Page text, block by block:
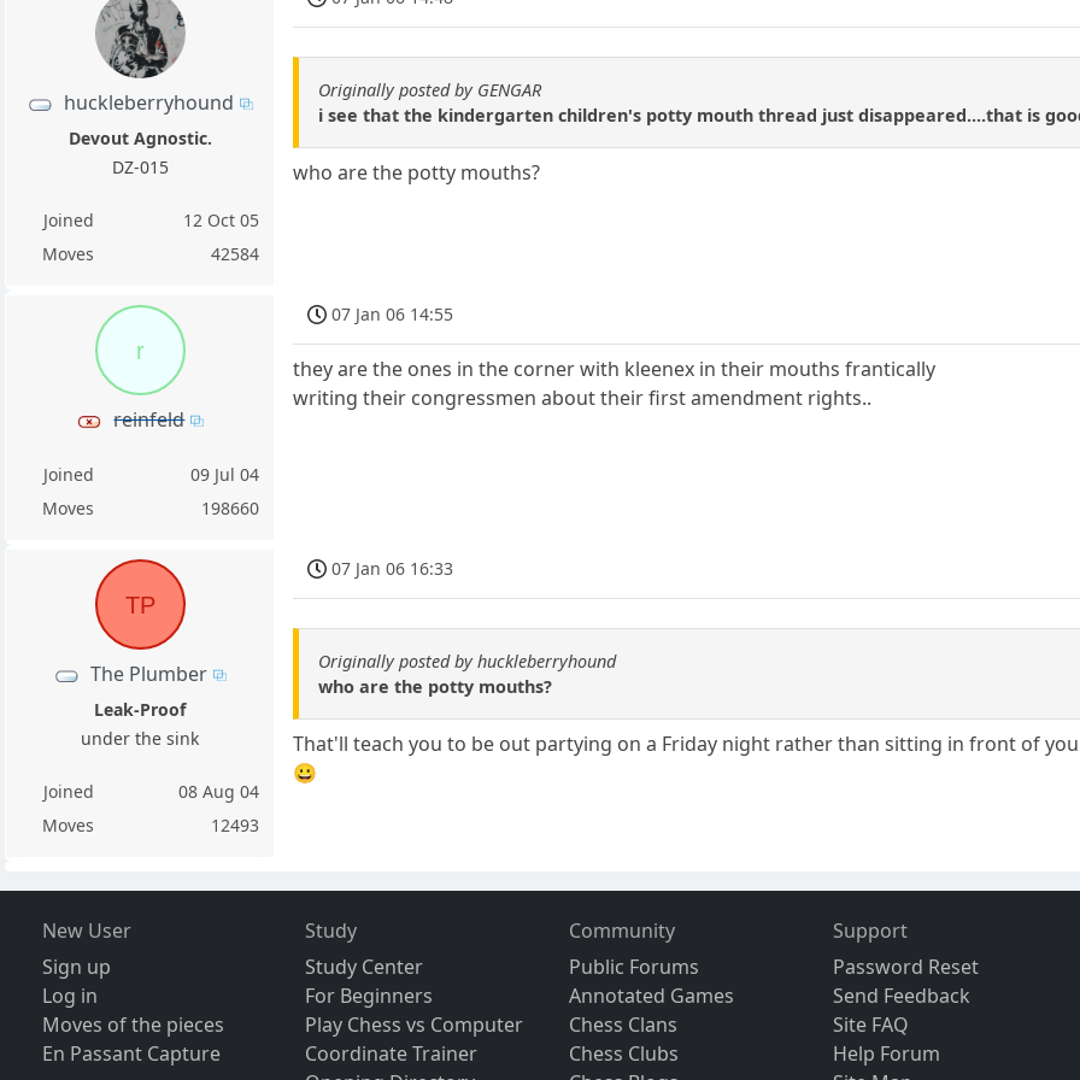
huckleberryhound
Devout Agnostic.
DZ-015
Joined
12 Oct 05
Moves
42584
Originally posted by GENGAR
i see that the kindergarten children's potty mouth thread just disappeared....that is
who are the potty mouths?
r
reinfeld
Joined
09 Jul 04
Moves
198660
07 Jan 06 14:55
they are the ones in the corner with kleenex in their mouths frantically
writing their congressmen about their first amendment rights..
TP
The Plumber
Leak-Proof
under the sink
Joined
08 Aug 04
Moves
12493
07 Jan 06 16:33
Originally posted by huckleberryhound
who are the potty mouths?
That'll teach you to be out partying on a Friday night rather than sitting in front of
😀
New User
Sign up
Log in
Moves of the pieces
En Passant Capture
Study
Study Center
For Beginners
Play Chess vs Computer
Coordinate Trainer
Community
Public Forums
Annotated Games
Chess Clans
Chess Clubs
Support
Password Reset
Send Feedback
Site FAQ
Help Forum